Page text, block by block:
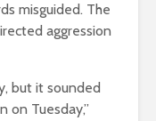
misguided. The
aggression
but it sounded
on Tuesday,”